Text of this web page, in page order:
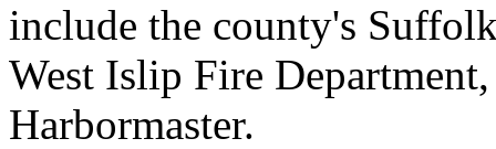
include the county's
West Islip Fire
Harbormaster.